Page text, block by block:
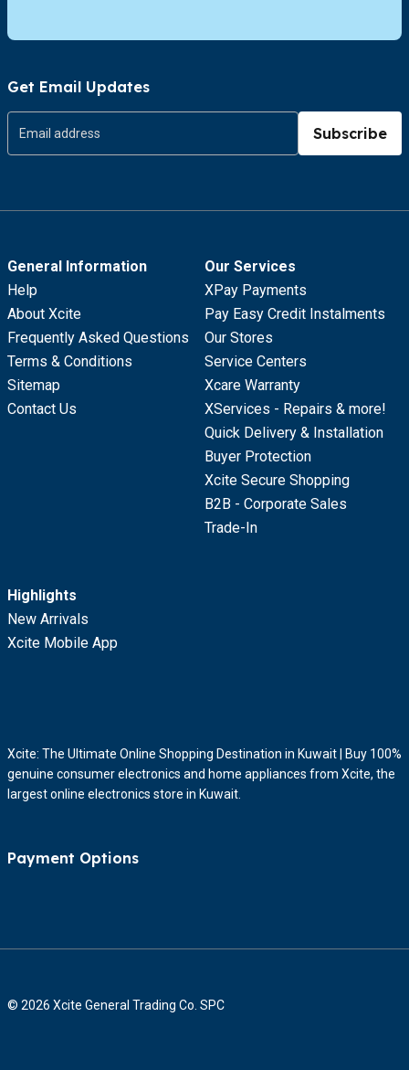
Get Email Updates
Subscribe
General Information
Help
About Xcite
Frequently Asked Questions
Terms & Conditions
Sitemap
Contact Us
Our Services
XPay Payments
Pay Easy Credit Instalments
Our Stores
Service Centers
Xcare Warranty
XServices - Repairs & more!
Quick Delivery & Installation
Buyer Protection
Xcite Secure Shopping
B2B - Corporate Sales
Trade-In
Highlights
New Arrivals
Xcite Mobile App
Xcite: The Ultimate Online Shopping Destination in Kuwait | Buy 100%
genuine consumer electronics and home appliances from Xcite, the
largest online electronics store in Kuwait.
Payment Options
© 2026 Xcite General Trading Co. SPC